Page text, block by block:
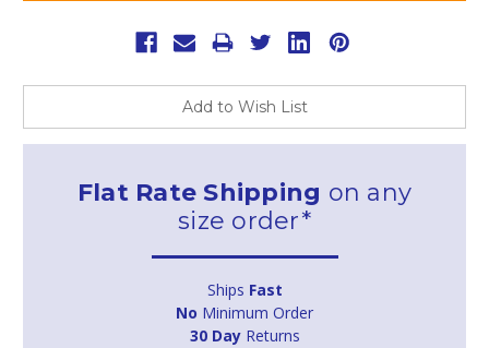
Add to Wish List
Flat Rate Shipping on any
size order*
Ships Fast
No Minimum Order
30 DayReturns